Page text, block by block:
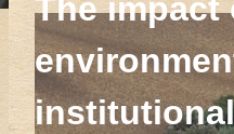
The impact